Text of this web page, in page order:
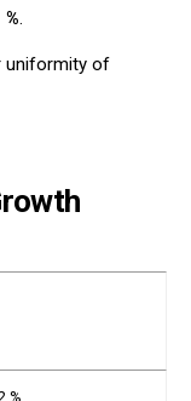
%.
uniformity of
%